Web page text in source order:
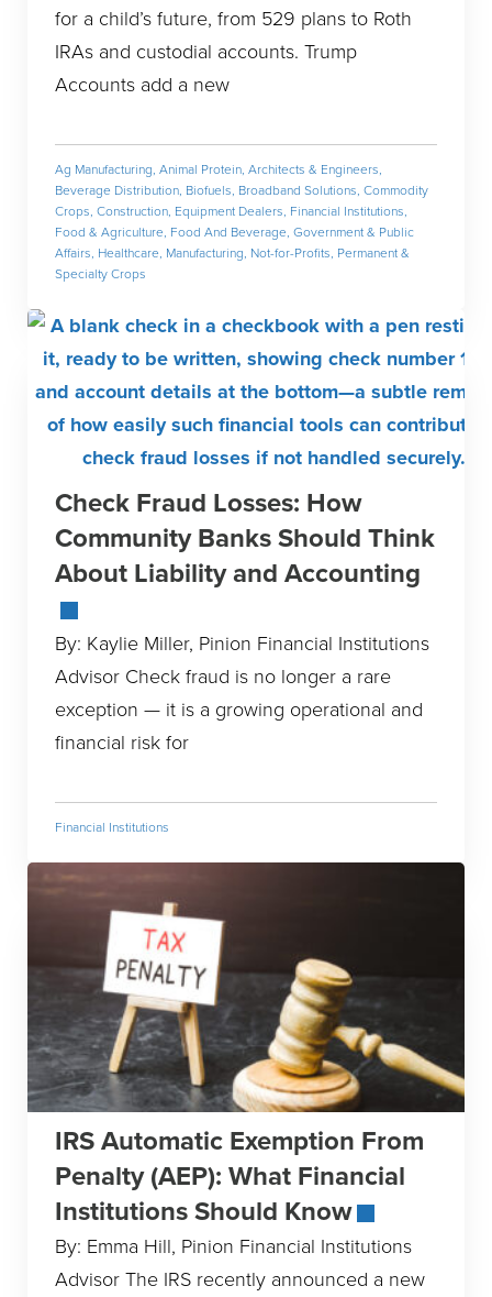
for a child’s future, from 529 plans to Roth
IRAs and custodial accounts. Trump
Accounts add a new
Ag Manufacturing, Animal Protein, Architects & Engineers,
Beverage Distribution, Biofuels, Broadband Solutions, Commodity
Crops, Construction, Equipment Dealers, Financial Institutions,
Food & Agriculture, Food And Beverage, Government & Public
Affairs, Healthcare, Manufacturing, Not-for-Profits, Permanent &
Specialty Crops
Check Fraud Losses: How
Community Banks Should Think
About Liability and Accounting
By: Kaylie Miller, Pinion Financial Institutions
Advisor Check fraud is no longer a rare
exception — it is a growing operational and
financial risk for
Financial Institutions
IRS Automatic Exemption From
Penalty (AEP): What Financial
Institutions Should Know
By: Emma Hill, Pinion Financial Institutions
Advisor The IRS recently announced a new